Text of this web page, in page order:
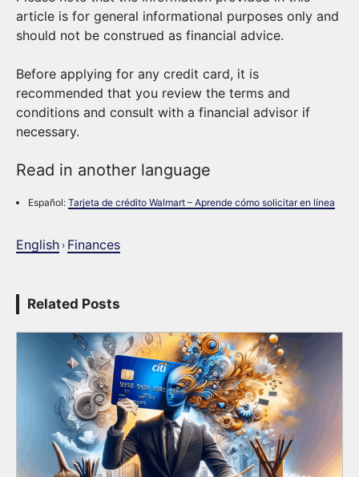
article is for general informational purposes only and
should not be construed as financial advice.
Before applying for any credit card, it is
recommended that you review the terms and
conditions and consult with a financial advisor if
necessary.
Read in another language
Español: Tarjeta de crédito Walmart – Aprende cómo solicitar en línea
English › Finances
Related Posts